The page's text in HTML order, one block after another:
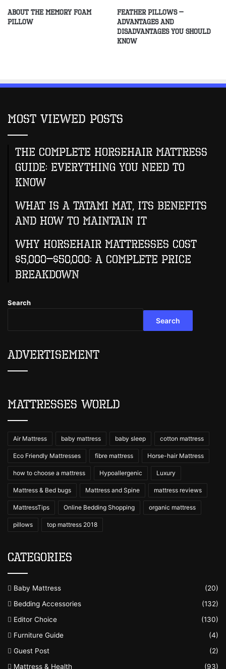
about The Memory Foam
Pillow
Feather Pillows –
Advantages and
Disadvantages You Should
Know
Most Viewed Posts
The Complete Horsehair Mattress
Guide: Everything You Need to
Know
What Is A Tatami Mat, Its Benefits
And How To Maintain It
Why Horsehair Mattresses Cost
$5,000–$50,000: A Complete Price
Breakdown
Search
Search
Advertisement
Mattresses World
Air Mattress baby mattress baby sleep cotton mattress
Eco Friendly Mattresses fibre mattress Horse-hair Mattress
how to choose a mattress Hypoallergenic Luxury
Mattress & Bed bugs Mattress and Spine mattress reviews
MattressTips Online Bedding Shopping organic mattress
pillows top mattress 2018
Categories
Baby Mattress
(20)
Bedding Accessories
(132)
Editor Choice
(130)
Furniture Guide
(4)
Guest Post
(2)
Mattress & Health
(93)